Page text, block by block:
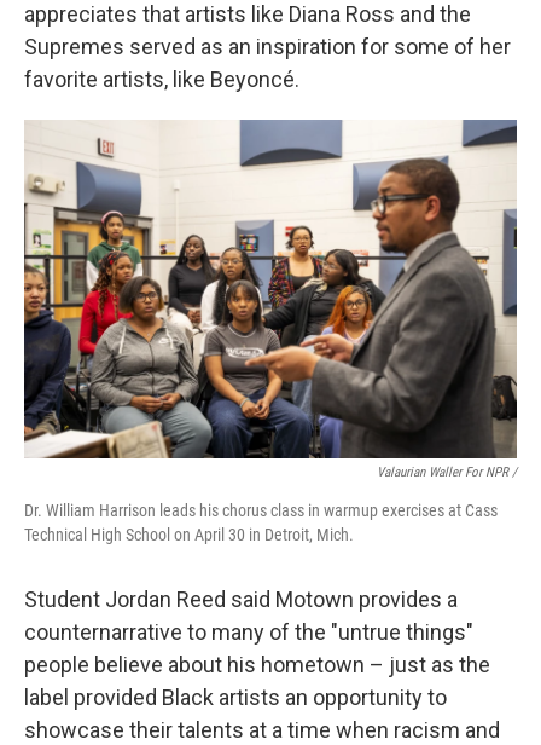
appreciates that artists like Diana Ross and the
Supremes served as an inspiration for some of her
favorite artists, like Beyoncé.
Valaurian Waller For NPR /
Dr. William Harrison leads his chorus class in warmup exercises at Cass
Technical High School on April 30 in Detroit, Mich.
Student Jordan Reed said Motown provides a
counternarrative to many of the "untrue things"
people believe about his hometown – just as the
label provided Black artists an opportunity to
showcase their talents at a time when racism and